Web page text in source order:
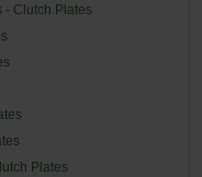
- Clutch Plates
Plates